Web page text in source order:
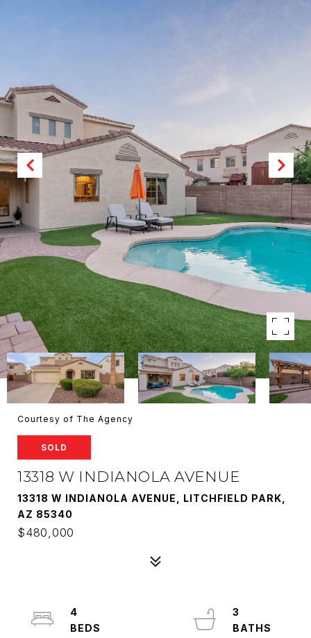
Courtesy of The Agency
SOLD
13318 W INDIANOLA AVENUE
13318 W INDIANOLA AVENUE, LITCHFIELD PARK,
AZ 85340
$480,000
4
3